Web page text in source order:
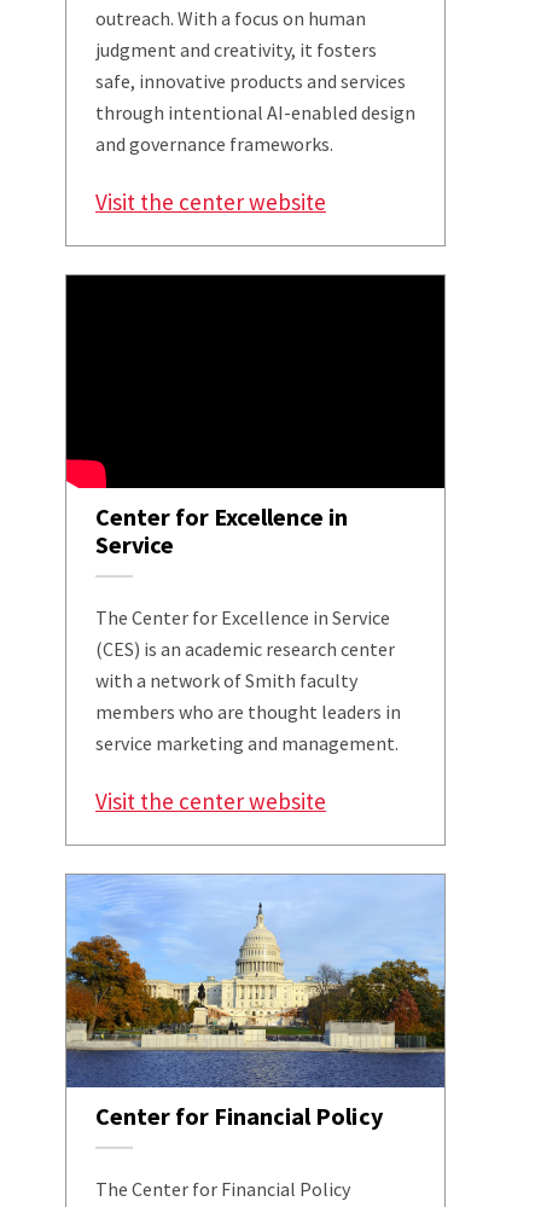
outreach. With a focus on human
judgment and creativity, it fosters
safe, innovative products and services
through intentional AI-enabled design
and governance frameworks.
Visit the center website
Center for Excellence in
Service
The Center for Excellence in Service
(CES) is an academic research center
with a network of Smith faculty
members who are thought leaders in
service marketing and management.
Visit the center website
Center for Financial Policy
The Center for Financial Policy